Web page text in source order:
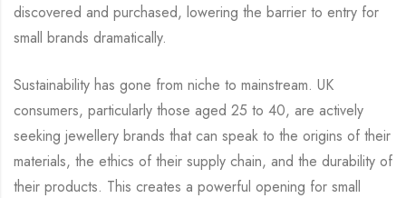
discovered and purchased, lowering the barrier to entry for
small brands dramatically.
Sustainability has gone from niche to mainstream. UK
consumers, particularly those aged 25 to 40, are actively
seeking jewellery brands that can speak to the origins of their
materials, the ethics of their supply chain, and the durability of
their products. This creates a powerful opening for small